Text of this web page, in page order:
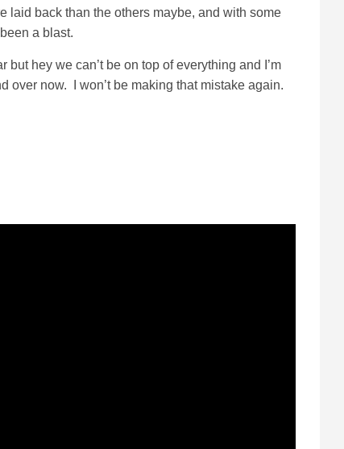
laid back than the others maybe, and with some
a blast.
but hey we can’t be on top of everything and I’m
over now. I won’t be making that mistake again.